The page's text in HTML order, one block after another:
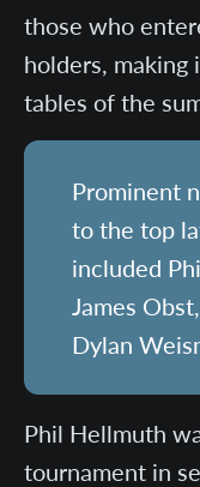
those who
holders,
tables of the
Prominent
to the top
included
James
Dylan
Phil Hellmuth
tournament in